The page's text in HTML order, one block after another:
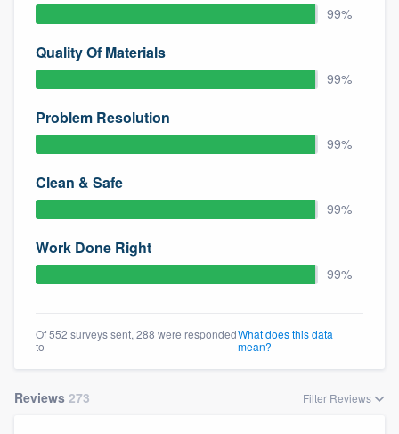
99%
Quality Of Materials
99%
Problem Resolution
99%
Clean & Safe
99%
Work Done Right
99%
Of 552 surveys sent, 288 were responded
to
What does this data
mean?
Reviews 273 Filter Reviews